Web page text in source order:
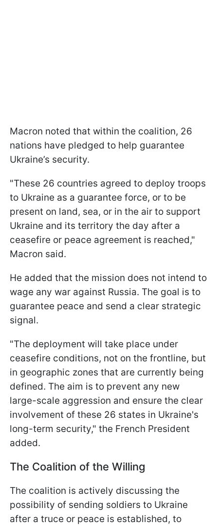
Macron noted that within the coalition, 26
nations have pledged to help guarantee
Ukraine’s security.
"These 26 countries agreed to deploy troops
to Ukraine as a guarantee force, or to be
present on land, sea, or in the air to support
Ukraine and its territory the day after a
ceasefire or peace agreement is reached,"
Macron said.
He added that the mission does not intend to
wage any war against Russia. The goal is to
guarantee peace and send a clear strategic
signal.
"The deployment will take place under
ceasefire conditions, not on the frontline, but
in geographic zones that are currently being
defined. The aim is to prevent any new
large-scale aggression and ensure the clear
involvement of these 26 states in Ukraine's
long-term security," the French President
added.
The Coalition of the Willing
The coalition is actively discussing the
possibility of sending soldiers to Ukraine
after a truce or peace is established, to